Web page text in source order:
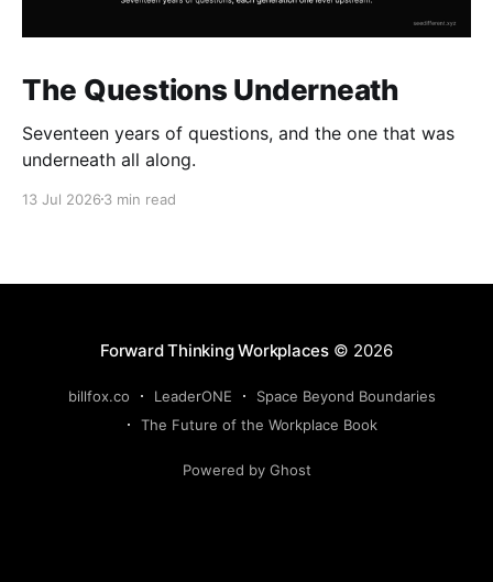
The Questions Underneath
Seventeen years of questions, and the one that was
underneath all along.
13 Jul 2026 3 min read
Forward Thinking Workplaces© 2026
billfox.co LeaderONE
Space Beyond Boundaries
The Future of the Workplace Book
Powered by Ghost